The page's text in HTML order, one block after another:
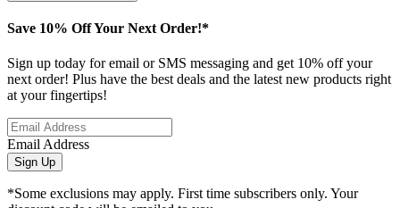
Save 10% Off Your Next Order!*
Sign up today for email or SMS messaging and get 10% off your
next order! Plus have the best deals and the latest new products right
at your fingertips!
Email Address
Sign Up
*Some exclusions may apply. First time subscribers only. Your